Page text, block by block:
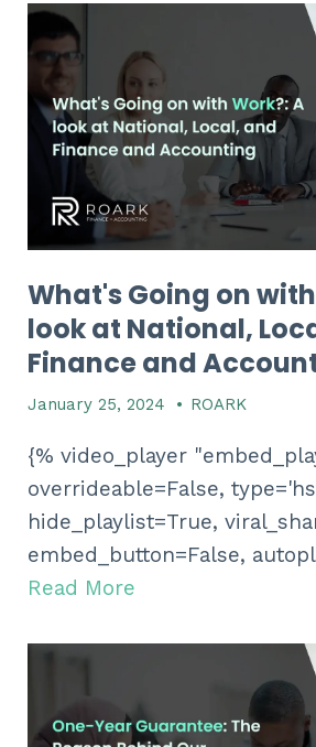
What's Going on
look at National,
Finance and
January 25, 2024 • ROARK
{% video_player
overrideable=False,
hide_playlist=True,
embed_button=False,
Read More